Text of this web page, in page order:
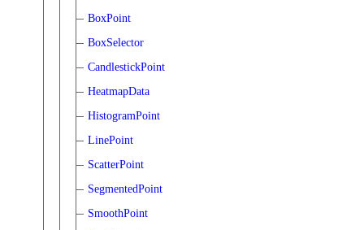
BoxPoint
BoxSelector
CandlestickPoint
HeatmapData
HistogramPoint
LinePoint
ScatterPoint
SegmentedPoint
SmoothPoint